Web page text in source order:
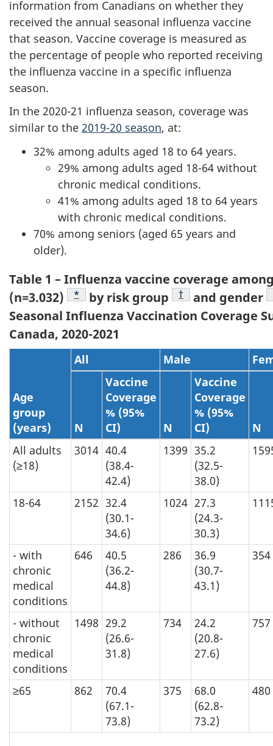
information from Canadians on whether they
received the annual seasonal influenza vaccine
that season. Vaccine coverage is measured as
the percentage of people who reported receiving
the influenza vaccine in a specific influenza
season.
In the 2020-21 influenza season, coverage was
similar to the 2019-20 season, at:
32% among adults aged 18 to 64 years.
29% among adults aged 18-64 without
chronic medical conditions.
41% among adults aged 18 to 64 years
with chronic medical conditions.
70% among seniors (aged 65 years and
older).
Table 1 – Influenza vaccine coverage
(n=3.032)
Footnote
* by risk group Footnote
†
and gender
Seasonal Influenza Vaccination Coverage
Canada, 2020-2021
Age
group
(years)
All Male
N
Vaccine
Coverage
% (95%
CI)
N
Vaccine
Coverage
% (95%
CI)
N
All adults
(≥18)
3014 40.4
(38.4-
42.4)
1399 35.2
(32.5-
38.0)
18-64 2152 32.4
(30.1-
34.6)
1024 27.3
(24.3-
30.3)
- with
chronic
medical
conditions
646
40.5
(36.2-
44.8)
286
36.9
(30.7-
43.1)
354
- without
chronic
medical
conditions
1498 29.2
(26.6-
31.8)
734
24.2
(20.8-
27.6)
757
≥65 862
70.4
(67.1-
73.8)
375
68.0
(62.8-
73.2)
480